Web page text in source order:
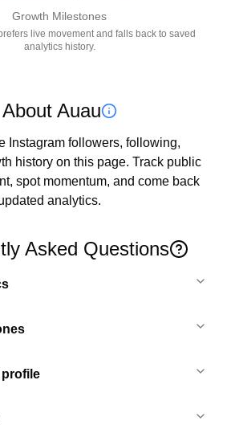
Growth Milestones
live movement and falls back to saved
analytics history.
About Auau
Instagram followers, following,
history on this page. Track public
spot momentum, and come back
analytics.
Asked Questions
profile